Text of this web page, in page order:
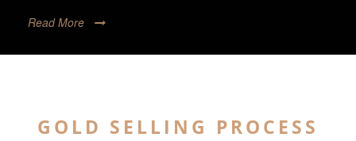
Read More
GOLD SELLING PROCESS